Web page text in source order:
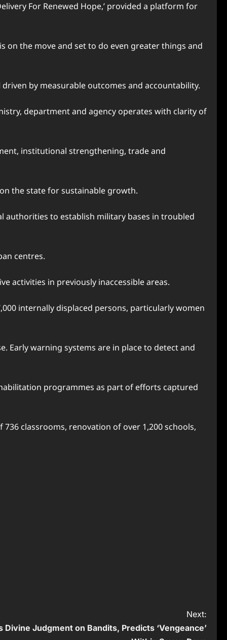
For Renewed Hope,’ provided a platform for
on the move and set to do even greater things and
by measurable outcomes and accountability.
department and agency operates with clarity of
institutional strengthening, trade and
the state for sustainable growth.
authorities to establish military bases in troubled
centres.
activities in previously inaccessible areas.
internally displaced persons, particularly women
Early warning systems are in place to detect and
programmes as part of efforts captured
classrooms, renovation of over 1,200 schools,
Next:
Divine Judgment on Bandits, Predicts ‘Vengeance’